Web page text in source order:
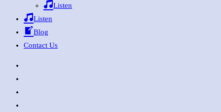
Listen
Listen
Blog
Contact Us